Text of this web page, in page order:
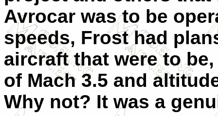
Avrocar was to be
speeds, Frost had
aircraft that were to
of Mach 3.5 and
Why not? It was a